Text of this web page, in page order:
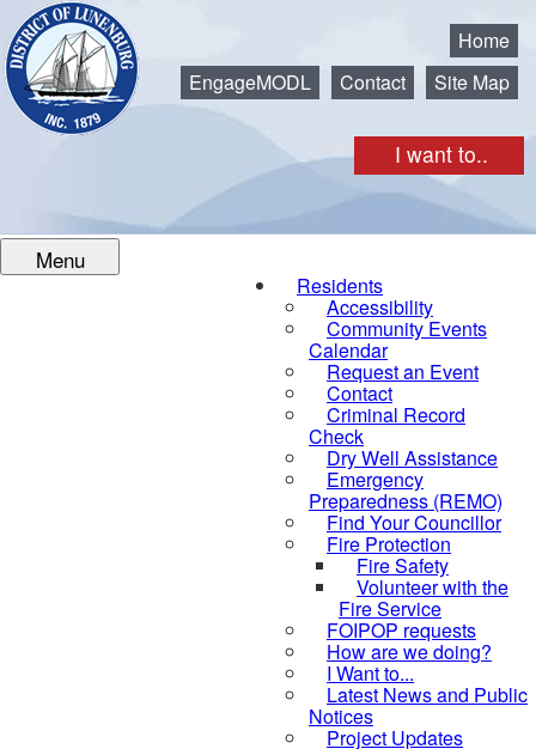
I want to..
Home
EngageMODL
Contact Site Map
Menu
Residents
Accessibility
Community Events
Calendar
Request an Event
Contact
Criminal Record
Check
Dry Well Assistance
Emergency
Preparedness (REMO)
Find Your Councillor
Fire Protection
Fire Safety
Volunteer with the
Fire Service
FOIPOP requests
How are we doing?
I Want to...
Latest News and Public
Notices
Project Updates